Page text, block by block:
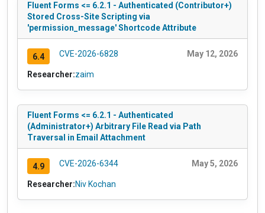
Fluent Forms <= 6.2.1 - Authenticated (Contributor+)
Stored Cross-Site Scripting via
'permission_message' Shortcode Attribute
6.4 CVE-2026-6828 May 12, 2026
Researcher:zaim
Fluent Forms <= 6.2.1 - Authenticated
(Administrator+) Arbitrary File Read via Path
Traversal in Email Attachment
4.9 CVE-2026-6344 May 5, 2026
Researcher:Niv Kochan